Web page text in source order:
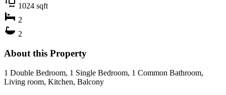
1024 sqft
2
2
About this Property
1 Double Bedroom, 1 Single Bedroom, 1 Common Bathroom,
Living room, Kitchen, Balcony